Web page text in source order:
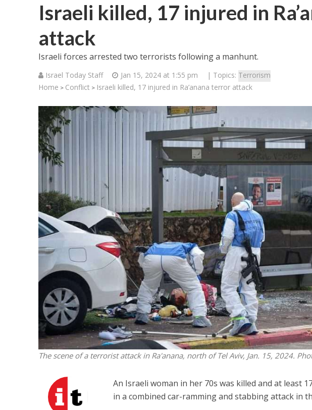
Israeli killed, 17 injured in
attack
Israeli forces arrested two terrorists following a manhunt.
Israel Today Staff Jan 15, 2024 at 1:55 pm | Topics: Terrorism
Home > Conflict > Israeli killed, 17 injured in Ra’anana terror attack
The scene of a terrorist attack in Ra'anana, north of Tel Aviv, Jan. 15, 2024.
An Israeli woman in her 70s was killed and at least
in a combined car-ramming and stabbing attack in
Middle East
‘Particularly cynical’: Israel slams
Arab hand-wringing over Temple
Mount prayers